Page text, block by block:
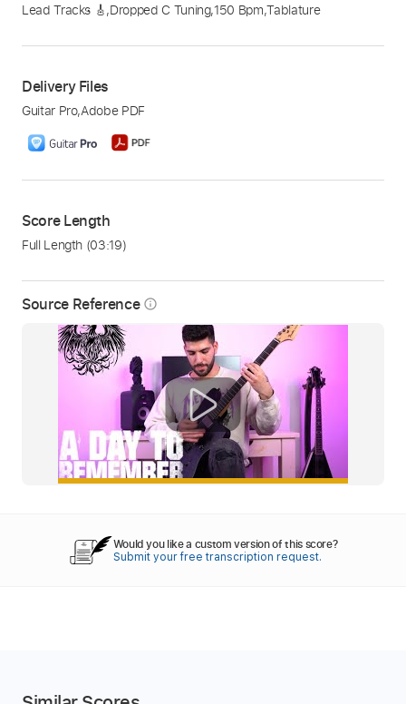
Source Reference info_outline
Lead Tracks 🎸,Dropped C Tuning,150 Bpm,Tablature
Delivery Files
Guitar Pro,Adobe PDF
Score Length
Full Length (03:19)
Would you like a custom version of this score?
Submit your free transcription request.